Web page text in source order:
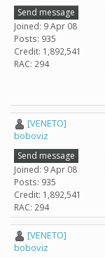
Send message
Joined: 9 Apr 08
Posts: 935
Credit: 1,892,541
RAC: 294
[VENETO]
boboviz
Send message
Joined: 9 Apr 08
Posts: 935
Credit: 1,892,541
RAC: 294
[VENETO]
boboviz